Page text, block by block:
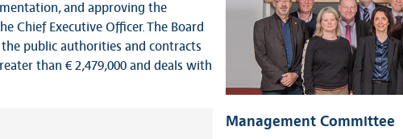
and approving the
Chief Executive Officer. The Board
public authorities and contracts
than € 2,479,000 and deals with
Management Committee